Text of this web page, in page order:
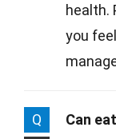
health.
you
Q
Can